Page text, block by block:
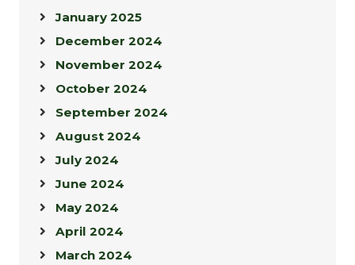
January 2025
December 2024
November 2024
October 2024
September 2024
August 2024
July 2024
June 2024
May 2024
April 2024
March 2024